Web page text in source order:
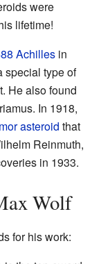
were
lifetime!
Achilles in
special type of
He also found
In 1918,
asteroid that
Reinmuth,
in 1933.
Wolf
for his work: